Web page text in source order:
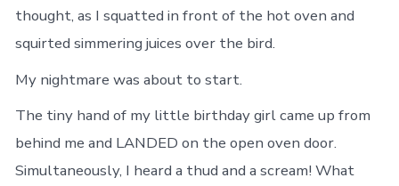
thought, as I squatted in front of the hot oven and
squirted simmering juices over the bird.
My nightmare was about to start.
The tiny hand of my little birthday girl came up from
behind me and LANDED on the open oven door.
Simultaneously, I heard a thud and a scream! What